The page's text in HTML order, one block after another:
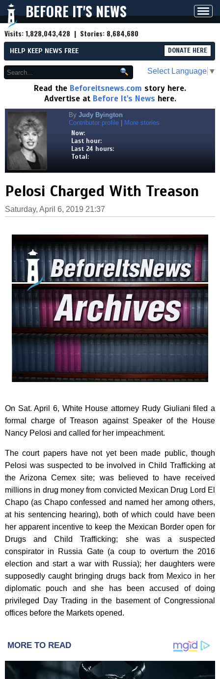
BEFORE IT'S NEWS
Visits:1,828,043,428 | Stories: 8,684,680
HELP KEEP NEWS FREE DONATE HERE
Select Language ▼
Read the Beforeitsnews.com story here.
Advertise at Before It's News here.
By Judy Byington
Contributor profile
More stories
Now:
Last hour:
Last 24 hours:
Total:
Pelosi Charged With Treason
Saturday, April 6, 2019 21:37
On Sat. April 6, White House attorney Rudy Giuliani filed a
formal charge of Treason against Speaker of the House
Nancy Pelosi and called for her impeachment.
The court papers have not yet been made public, though
Pelosi was suspected to be involved in Child Trafficking at
the Arizona Cemex site; was believed to have received
millions in drug money from convicted Mexican Drug Lord El
Chapo (as Chapo confessed and named her among others,
at his sentencing hearing), both of which could have been
her apparent incentive to keep the Mexican Border open for
Drugs and Child Trafficking; she was a suspected
conspirator in Russia Gate (a coup to overturn the 2016
election and start a war with Russia); her daughters were
supposedly caught bringing drugs back from Mexico in her
diplomatic pouch and she has been accused of doing
privileged Day Trading in the basement of Congressional
offices before the Markets opened.
MORE TO READ